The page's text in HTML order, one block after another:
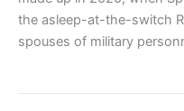
the asleep-at-the-switch
spouses of military